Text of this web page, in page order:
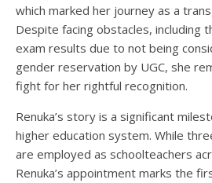
which marked her journey as a
Despite facing obstacles, including
exam results due to not being
gender reservation by UGC, she
fight for her rightful recognition.
Renuka’s story is a significant
higher education system. While
are employed as schoolteachers
Renuka’s appointment marks the